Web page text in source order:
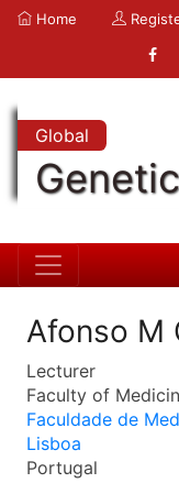
Home
Global
Afonso M
Lecturer
Faculty of
Faculdade de
Lisboa
Portugal